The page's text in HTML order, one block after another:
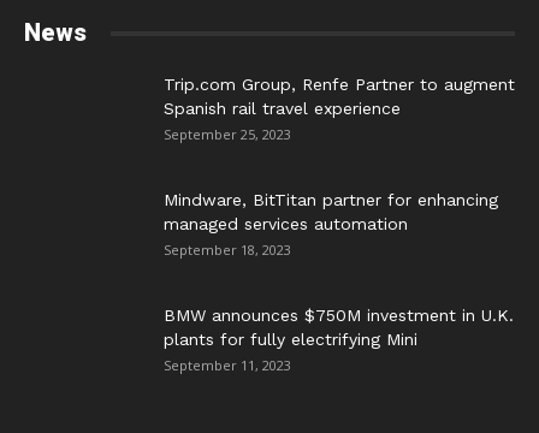
News
Trip.com Group, Renfe Partner to augment
Spanish rail travel experience
September 25, 2023
Mindware, BitTitan partner for enhancing
managed services automation
September 18, 2023
BMW announces $750M investment in U.K.
plants for fully electrifying Mini
September 11, 2023